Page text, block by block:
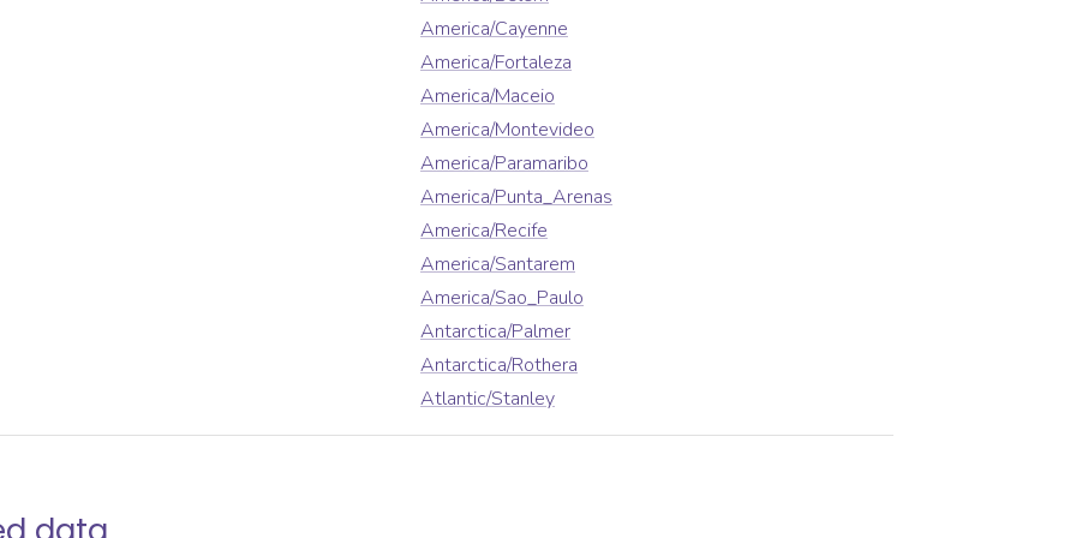
America/Cayenne
America/Fortaleza
America/Maceio
America/Montevideo
America/Paramaribo
America/Punta_Arenas
America/Recife
America/Santarem
America/Sao_Paulo
Antarctica/Palmer
Antarctica/Rothera
Atlantic/Stanley